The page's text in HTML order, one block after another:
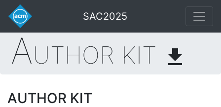
SAC2025
AUTHOR KIT file_download
AUTHOR KIT